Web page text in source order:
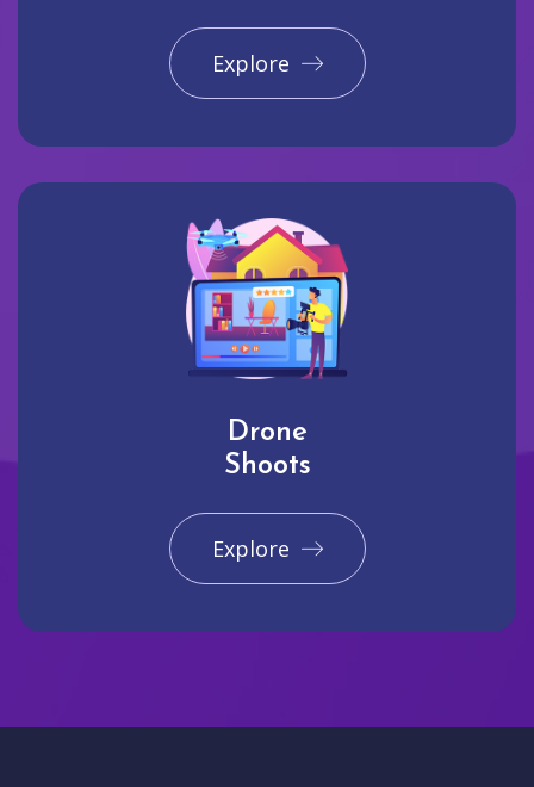
Explore
Drone
Shoots
Explore